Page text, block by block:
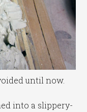
until now.
into a slippery-